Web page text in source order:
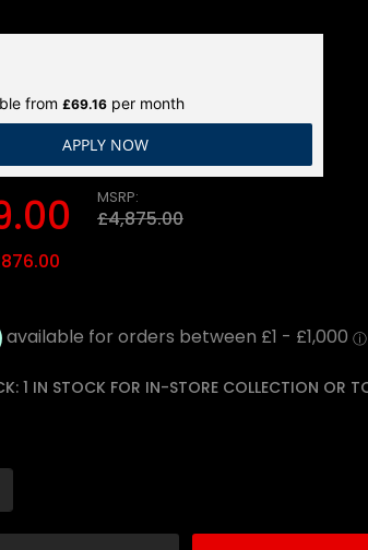
from £69.16 per month
APPLY NOW
MSRP:
£4,875.00
1 IN STOCK FOR IN-STORE COLLECTION OR
QUANTITY: